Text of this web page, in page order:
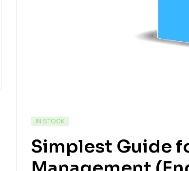
IN STOCK
Simplest Guide